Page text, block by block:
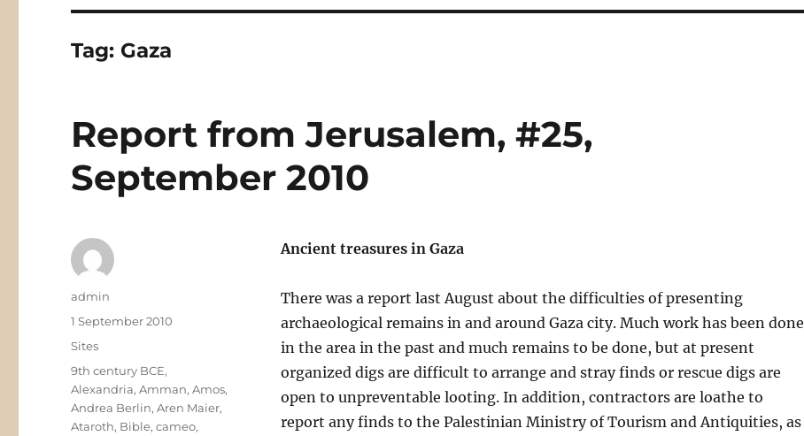
Tag: Gaza
Report from Jerusalem, #25,
September 2010
Ancient treasures in Gaza
There was a report last August about the difficulties of presenting
archaeological remains in and around Gaza city. Much work has been done
in the area in the past and much remains to be done, but at present
organized digs are difficult to arrange and stray finds or rescue digs are
open to unpreventable looting. In addition, contractors are loathe to
report any finds to the Palestinian Ministry of Tourism and Antiquities, as
Author
admin
Posted
on
1 September 2010
Categories
Sites
Tags
9th century BCE,
Alexandria,Amman,Amos,
Andrea Berlin,Aren Maier,
Ataroth, Bible,cameo,